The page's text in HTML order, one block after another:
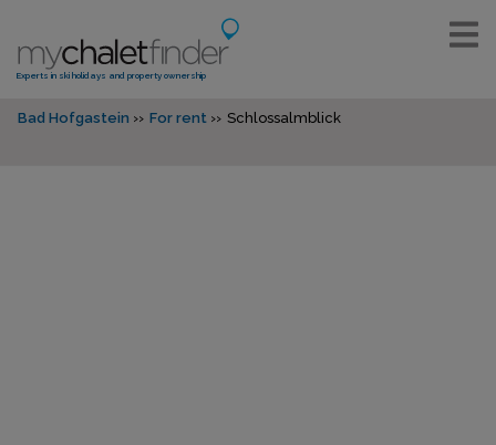
Experts in ski holidays and property ownership
Bad Hofgastein For rent Schlossalmblick